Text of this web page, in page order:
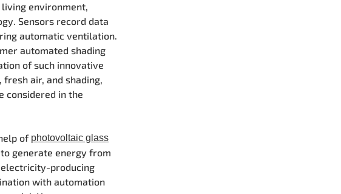
environment,
Sensors record data
automatic ventilation.
automated shading
of such innovative
air, and shading,
considered in the
of photovoltaic glass
generate energy from
producing
with automation